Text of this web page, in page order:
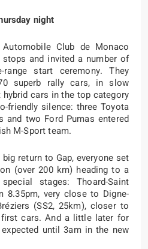
night
Club de Monaco
and invited a number of
start ceremony. They
superb rally cars, in slow
cars in the top category
friendly silence: three Toyota
and two Ford Pumas entered
M-Sport team.
return to Gap, everyone set
(over 200 km) heading to a
stages: Thoard-Saint
8.35pm, very close to Digne-
(SS2, 25km), closer to
cars. And a little later for
until 3am in the new